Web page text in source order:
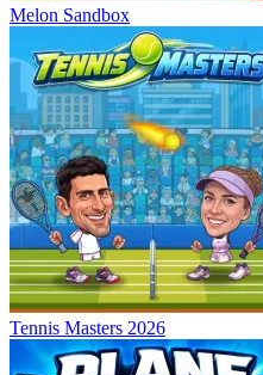
Melon Sandbox
Tennis Masters 2026